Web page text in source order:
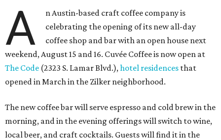
A
n Austin-based craft coffee company is
celebrating the opening of its new all-day
coffee shop and bar with an open house next
weekend, August 15 and 16. Cuvée Coffee is now open at
The Code (2323 S. Lamar Blvd.),hotel residences that
opened in March in the Zilker neighborhood.
The new coffee bar will serve espresso and cold brew in the
morning, and in the evening offerings will switch to wine,
local beer, and craft cocktails. Guests will find it in the